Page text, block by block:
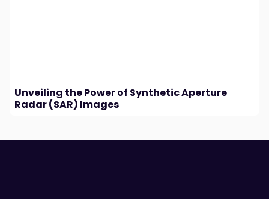
Unveiling the Power of Synthetic Aperture
Radar (SAR) Images